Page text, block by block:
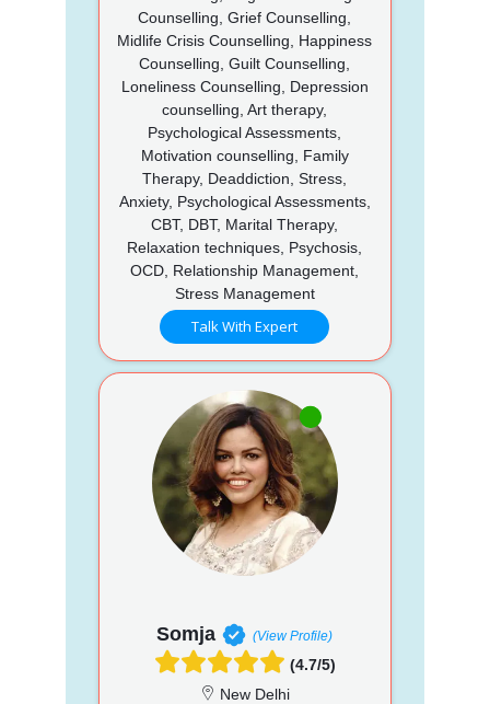
Counselling, Grief Counselling,
Midlife Crisis Counselling, Happiness
Counselling, Guilt Counselling,
Loneliness Counselling, Depression
counselling, Art therapy,
Psychological Assessments,
Motivation counselling, Family
Therapy, Deaddiction, Stress,
Anxiety, Psychological Assessments,
CBT, DBT, Marital Therapy,
Relaxation techniques, Psychosis,
OCD, Relationship Management,
Stress Management
Talk With Expert
Somja (View Profile)
(4.7/5)
New Delhi